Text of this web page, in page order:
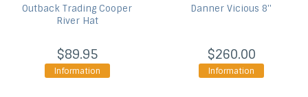
Outback Trading Cooper
River Hat
$89.95
Information
Danner Vicious 8''
$260.00
Information